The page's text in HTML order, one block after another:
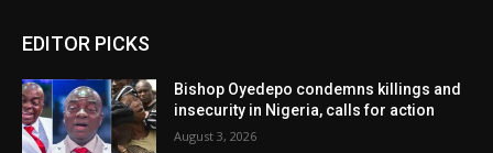
EDITOR PICKS
Bishop Oyedepo condemns killings and
insecurity in Nigeria, calls for action
August 3, 2026